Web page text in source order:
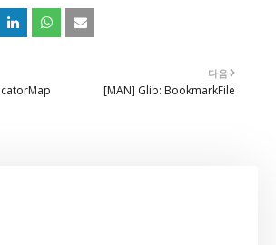
다음
[MAN] Glib::BookmarkFile